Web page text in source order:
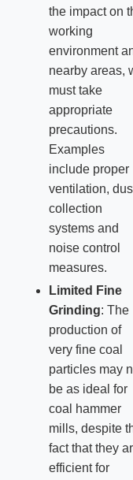
the impact on
working
environment
nearby areas,
must take
appropriate
precautions.
Examples
include proper
ventilation,
collection
systems and
noise control
measures.
Limited Fine
Grinding: The
production of
very fine coal
particles may
be as ideal for
coal hammer
mills, despite
fact that they
efficient for